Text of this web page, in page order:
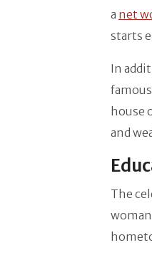
a net
starts
In
house
and
The